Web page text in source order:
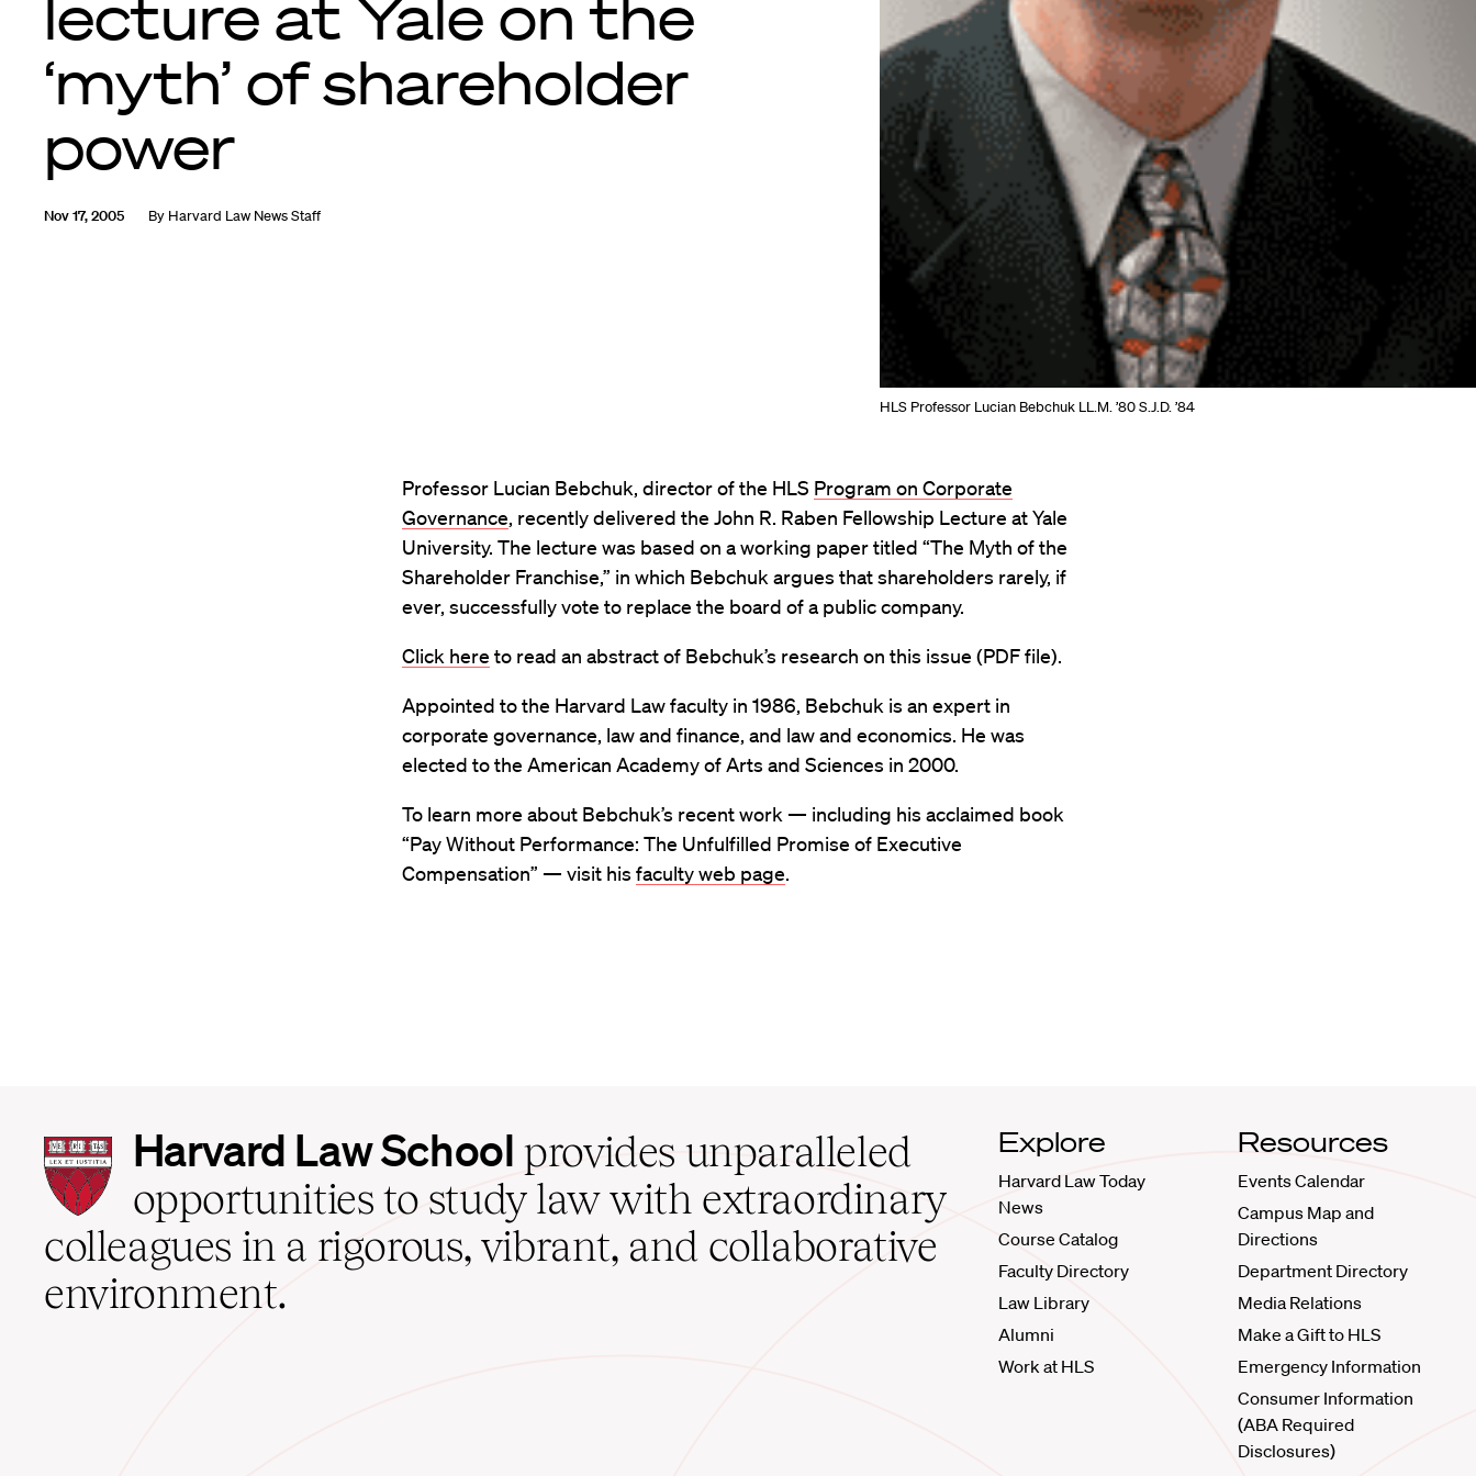
HLS Professor Lucian Bebchuk LL.M. ’80 S.J.D. ’84
lecture at Yale on the
‘myth’ of shareholder
power
Nov 17, 2005 By Harvard Law News Staff
Professor Lucian Bebchuk, director of the HLS Program on Corporate
Governance, recently delivered the John R. Raben Fellowship Lecture at Yale
University. The lecture was based on a working paper titled “The Myth of the
Shareholder Franchise,” in which Bebchuk argues that shareholders rarely, if
ever, successfully vote to replace the board of a public company.
Click here to read an abstract of Bebchuk’s research on this issue (PDF file).
Appointed to the Harvard Law faculty in 1986, Bebchuk is an expert in
corporate governance, law and finance, and law and economics. He was
elected to the American Academy of Arts and Sciences in 2000.
To learn more about Bebchuk’s recent work — including his acclaimed book
“Pay Without Performance: The Unfulfilled Promise of Executive
Compensation” — visit his faculty web page.
Harvard
Law
School
home
Harvard Law School provides unparalleled
opportunities to study law with extraordinary
colleagues in a rigorous, vibrant, and collaborative
environment.
Explore
Harvard Law Today
News
Course Catalog
Faculty Directory
Law Library
Alumni
Work at HLS
Resources
Events Calendar
Campus Map and
Directions
Department Directory
Media Relations
Make a Gift to HLS
Emergency Information
Consumer Information
(ABA Required
Disclosures)